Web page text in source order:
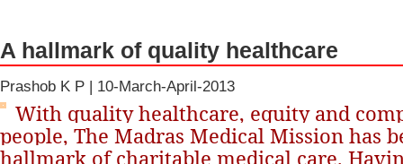
A hallmark of quality healthcare
Prashob K P | 10-March-April-2013
With quality healthcare, equity and
people, The Madras Medical Mission has
hallmark of charitable medical care.